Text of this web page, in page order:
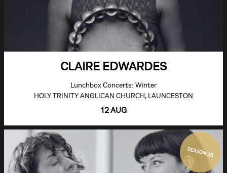
CLAIRE EDWARDES
Lunchbox Concerts: Winter
HOLY TRINITY ANGLICAN CHURCH, LAUNCESTON
12 AUG
SEASON 26